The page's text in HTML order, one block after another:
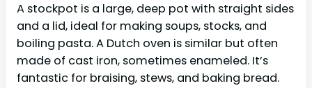
A stockpot is a large, deep pot with straight sides
and a lid, ideal for making soups, stocks, and
boiling pasta. A Dutch oven is similar but often
made of cast iron, sometimes enameled. It’s
fantastic for braising, stews, and baking bread.